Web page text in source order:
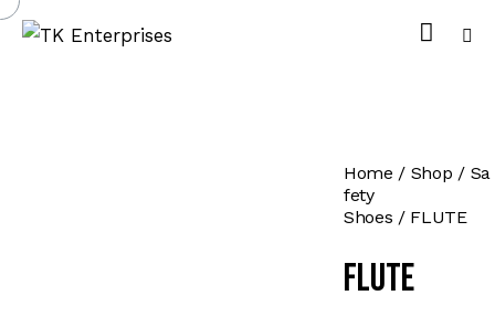
Home Shop
Sa
fety
Shoes
FLUTE
FLUTE